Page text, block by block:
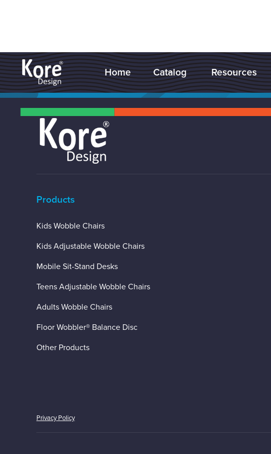
Home 
Catalog
 Resources

Products
Kids Wobble Chairs
Kids Adjustable Wobble Chairs
Mobile Sit-Stand Desks
Teens Adjustable Wobble Chairs
Adults Wobble Chairs
Floor Wobbler® Balance Disc
Other Products
Privacy Policy